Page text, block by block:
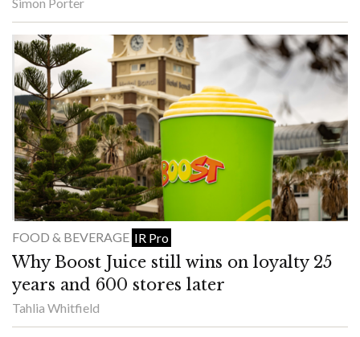
FOOD & BEVERAGE IR Pro
Why Boost Juice still wins on loyalty 25
years and 600 stores later
Tahlia Whitfield